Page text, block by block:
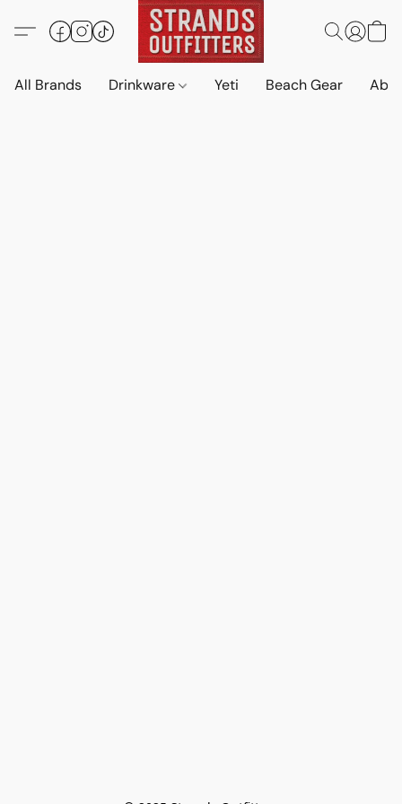
All Brands Drinkware Yeti Beach Gear